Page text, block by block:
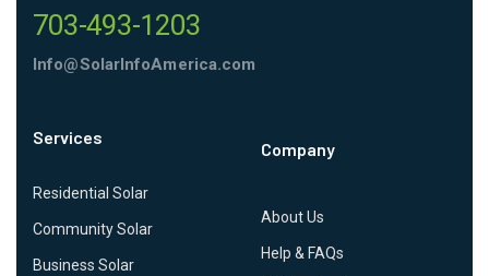
703-493-1203
Info@SolarInfoAmerica.com
Services
Residential Solar
Community Solar
Business Solar
Company
About Us
Help & FAQs